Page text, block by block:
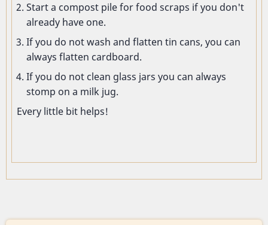
Start a compost pile for food scraps if you don't
already have one.
If you do not wash and flatten tin cans, you can
always flatten cardboard.
If you do not clean glass jars you can always
stomp on a milk jug.
Every little bit helps!